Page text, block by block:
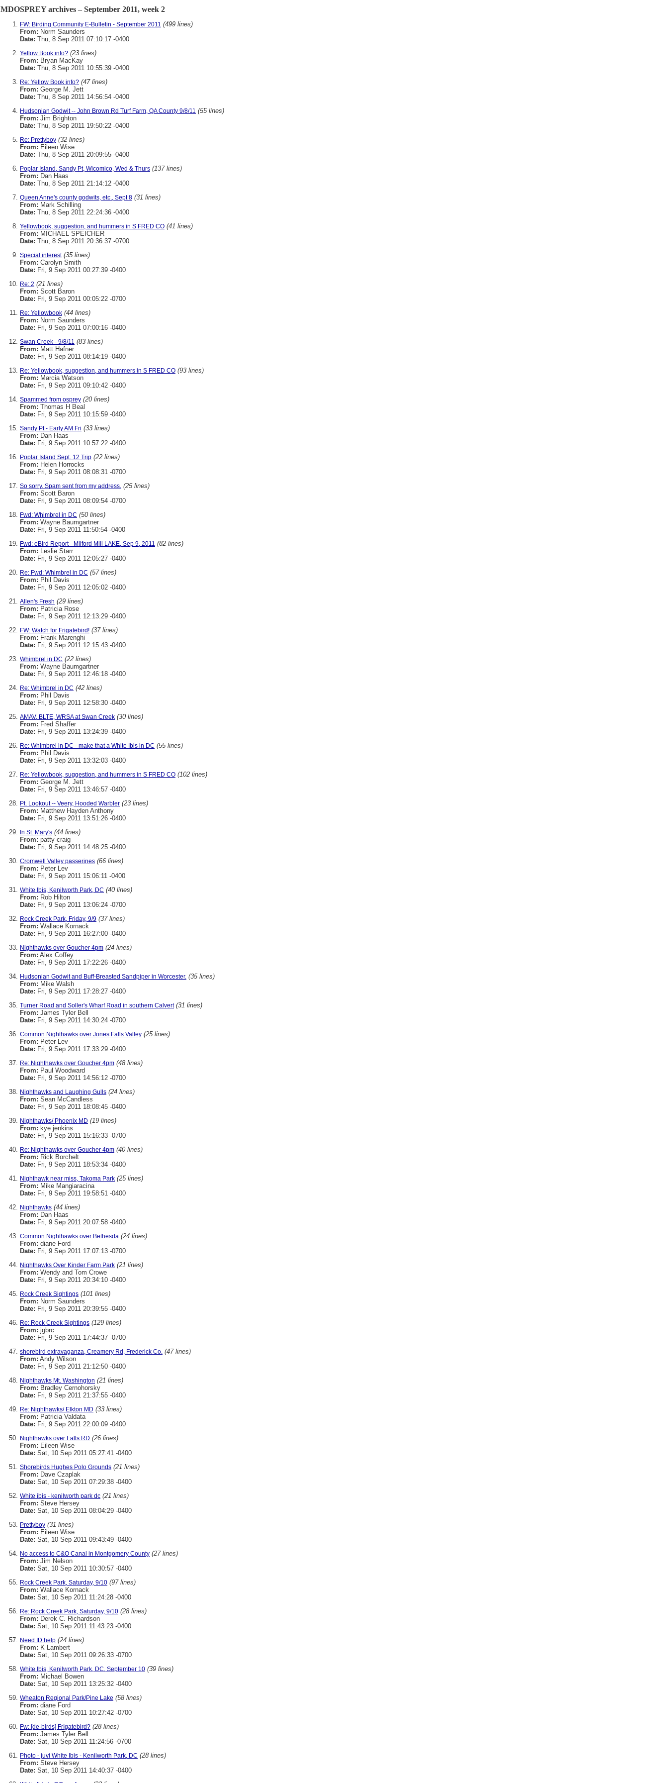
MDOSPREY archives – September 2011, week 2
FW: Birding Community E-Bulletin - September 2011 (499 lines)
From: Norm Saunders
Date: Thu, 8 Sep 2011 07:10:17 -0400
Yellow Book info? (23 lines)
From: Bryan MacKay
Date: Thu, 8 Sep 2011 10:55:39 -0400
Re: Yellow Book info? (47 lines)
From: George M. Jett
Date: Thu, 8 Sep 2011 14:56:54 -0400
Hudsonian Godwit -- John Brown Rd Turf Farm, QA County 9/8/11 (55 lines)
From: Jim Brighton
Date: Thu, 8 Sep 2011 19:50:22 -0400
Re: Prettyboy (32 lines)
From: Eileen Wise
Date: Thu, 8 Sep 2011 20:09:55 -0400
Poplar Island, Sandy Pt, Wicomico, Wed & Thurs (137 lines)
From: Dan Haas
Date: Thu, 8 Sep 2011 21:14:12 -0400
Queen Anne's county godwits, etc., Sept 8 (31 lines)
From: Mark Schilling
Date: Thu, 8 Sep 2011 22:24:36 -0400
Yellowbook, suggestion, and hummers in S FRED CO (41 lines)
From: MICHAEL SPEICHER
Date: Thu, 8 Sep 2011 20:36:37 -0700
Special interest (35 lines)
From: Carolyn Smith
Date: Fri, 9 Sep 2011 00:27:39 -0400
Re: 2 (21 lines)
From: Scott Baron
Date: Fri, 9 Sep 2011 00:05:22 -0700
Re: Yellowbook (44 lines)
From: Norm Saunders
Date: Fri, 9 Sep 2011 07:00:16 -0400
Swan Creek - 9/8/11 (83 lines)
From: Matt Hafner
Date: Fri, 9 Sep 2011 08:14:19 -0400
Re: Yellowbook, suggestion, and hummers in S FRED CO (93 lines)
From: Marcia Watson
Date: Fri, 9 Sep 2011 09:10:42 -0400
Spammed from osprey (20 lines)
From: Thomas H Beal
Date: Fri, 9 Sep 2011 10:15:59 -0400
Sandy Pt - Early AM Fri (33 lines)
From: Dan Haas
Date: Fri, 9 Sep 2011 10:57:22 -0400
Poplar Island Sept. 12 Trip (22 lines)
From: Helen Horrocks
Date: Fri, 9 Sep 2011 08:08:31 -0700
So sorry. Spam sent from my address. (25 lines)
From: Scott Baron
Date: Fri, 9 Sep 2011 08:09:54 -0700
Fwd: Whimbrel in DC (50 lines)
From: Wayne Baumgartner
Date: Fri, 9 Sep 2011 11:50:54 -0400
Fwd: eBird Report - Milford Mill LAKE, Sep 9, 2011 (82 lines)
From: Leslie Starr
Date: Fri, 9 Sep 2011 12:05:27 -0400
Re: Fwd: Whimbrel in DC (57 lines)
From: Phil Davis
Date: Fri, 9 Sep 2011 12:05:02 -0400
Allen's Fresh (29 lines)
From: Patricia Rose
Date: Fri, 9 Sep 2011 12:13:29 -0400
FW: Watch for Frigatebird! (37 lines)
From: Frank Marenghi
Date: Fri, 9 Sep 2011 12:15:43 -0400
Whimbrel in DC (22 lines)
From: Wayne Baumgartner
Date: Fri, 9 Sep 2011 12:46:18 -0400
Re: Whimbrel in DC (42 lines)
From: Phil Davis
Date: Fri, 9 Sep 2011 12:58:30 -0400
AMAV, BLTE, WRSA at Swan Creek (30 lines)
From: Fred Shaffer
Date: Fri, 9 Sep 2011 13:24:39 -0400
Re: Whimbrel in DC - make that a White Ibis in DC (55 lines)
From: Phil Davis
Date: Fri, 9 Sep 2011 13:32:03 -0400
Re: Yellowbook, suggestion, and hummers in S FRED CO (102 lines)
From: George M. Jett
Date: Fri, 9 Sep 2011 13:46:57 -0400
Pt. Lookout -- Veery, Hooded Warbler (23 lines)
From: Matthew Hayden Anthony
Date: Fri, 9 Sep 2011 13:51:26 -0400
In St. Mary's (44 lines)
From: patty craig
Date: Fri, 9 Sep 2011 14:48:25 -0400
Cromwell Valley passerines (66 lines)
From: Peter Lev
Date: Fri, 9 Sep 2011 15:06:11 -0400
White Ibis, Kenilworth Park, DC (40 lines)
From: Rob Hilton
Date: Fri, 9 Sep 2011 13:06:24 -0700
Rock Creek Park, Friday, 9/9 (37 lines)
From: Wallace Kornack
Date: Fri, 9 Sep 2011 16:27:00 -0400
Nighthawks over Goucher 4pm (24 lines)
From: Alex Coffey
Date: Fri, 9 Sep 2011 17:22:26 -0400
Hudsonian Godwit and Buff-Breasted Sandpiper in Worcester. (35 lines)
From: Mike Walsh
Date: Fri, 9 Sep 2011 17:28:27 -0400
Turner Road and Soller's Wharf Road in southern Calvert (31 lines)
From: James Tyler Bell
Date: Fri, 9 Sep 2011 14:30:24 -0700
Common Nighthawks over Jones Falls Valley (25 lines)
From: Peter Lev
Date: Fri, 9 Sep 2011 17:33:29 -0400
Re: Nighthawks over Goucher 4pm (48 lines)
From: Paul Woodward
Date: Fri, 9 Sep 2011 14:56:12 -0700
Nighthawks and Laughing Gulls (24 lines)
From: Sean McCandless
Date: Fri, 9 Sep 2011 18:08:45 -0400
Nighthawks/ Phoenix MD (19 lines)
From: kye jenkins
Date: Fri, 9 Sep 2011 15:16:33 -0700
Re: Nighthawks over Goucher 4pm (40 lines)
From: Rick Borchelt
Date: Fri, 9 Sep 2011 18:53:34 -0400
Nighthawk near miss, Takoma Park (25 lines)
From: Mike Mangiaracina
Date: Fri, 9 Sep 2011 19:58:51 -0400
Nighthawks (44 lines)
From: Dan Haas
Date: Fri, 9 Sep 2011 20:07:58 -0400
Common Nighthawks over Bethesda (24 lines)
From: diane Ford
Date: Fri, 9 Sep 2011 17:07:13 -0700
Nighthawks Over Kinder Farm Park (21 lines)
From: Wendy and Tom Crowe
Date: Fri, 9 Sep 2011 20:34:10 -0400
Rock Creek Sightings (101 lines)
From: Norm Saunders
Date: Fri, 9 Sep 2011 20:39:55 -0400
Re: Rock Creek Sightings (129 lines)
From: jgbrc
Date: Fri, 9 Sep 2011 17:44:37 -0700
shorebird extravaganza, Creamery Rd, Frederick Co. (47 lines)
From: Andy Wilson
Date: Fri, 9 Sep 2011 21:12:50 -0400
Nighthawks Mt. Washington (21 lines)
From: Bradley Cernohorsky
Date: Fri, 9 Sep 2011 21:37:55 -0400
Re: Nighthawks/ Elkton MD (33 lines)
From: Patricia Valdata
Date: Fri, 9 Sep 2011 22:00:09 -0400
Nighthawks over Falls RD (26 lines)
From: Eileen Wise
Date: Sat, 10 Sep 2011 05:27:41 -0400
Shorebirds Hughes Polo Grounds (21 lines)
From: Dave Czaplak
Date: Sat, 10 Sep 2011 07:29:38 -0400
White ibis - kenilworth park dc (21 lines)
From: Steve Hersey
Date: Sat, 10 Sep 2011 08:04:29 -0400
Prettyboy (31 lines)
From: Eileen Wise
Date: Sat, 10 Sep 2011 09:43:49 -0400
No access to C&O Canal in Montgomery County (27 lines)
From: Jim Nelson
Date: Sat, 10 Sep 2011 10:30:57 -0400
Rock Creek Park, Saturday, 9/10 (97 lines)
From: Wallace Kornack
Date: Sat, 10 Sep 2011 11:24:28 -0400
Re: Rock Creek Park, Saturday, 9/10 (28 lines)
From: Derek C. Richardson
Date: Sat, 10 Sep 2011 11:43:23 -0400
Need ID help (24 lines)
From: K Lambert
Date: Sat, 10 Sep 2011 09:26:33 -0700
White Ibis, Kenilworth Park, DC, September 10 (39 lines)
From: Michael Bowen
Date: Sat, 10 Sep 2011 13:25:32 -0400
Wheaton Regional Park/Pine Lake (58 lines)
From: diane Ford
Date: Sat, 10 Sep 2011 10:27:42 -0700
Fw: [de-birds] FrIgatebird? (28 lines)
From: James Tyler Bell
Date: Sat, 10 Sep 2011 11:24:56 -0700
Photo - juvi White Ibis - Kenilworth Park, DC (28 lines)
From: Steve Hersey
Date: Sat, 10 Sep 2011 14:40:37 -0400